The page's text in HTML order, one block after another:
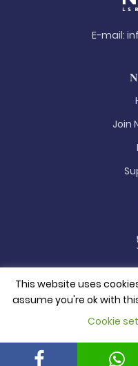
E-mail:
Join
© 2026.
This website uses
assume you're ok with
Cookie